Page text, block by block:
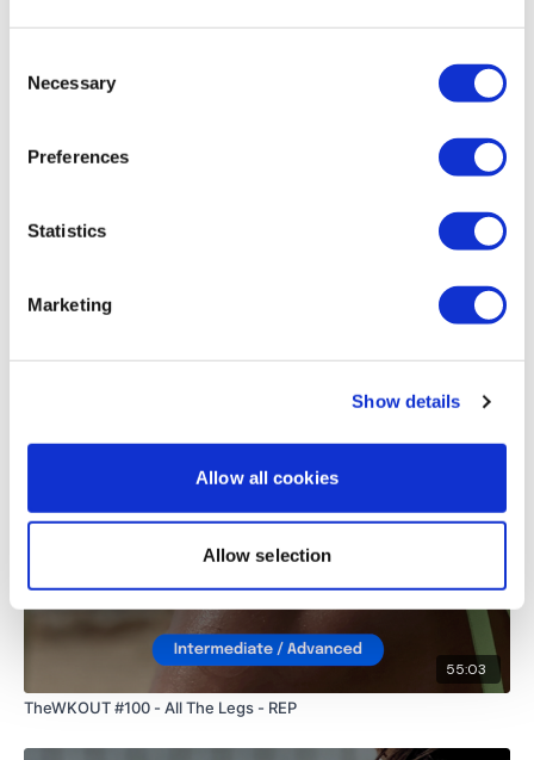
Selection
Necessary
Preferences
Statistics
Marketing
Show details
Allow all cookies
Allow selection
24/7 and you should receive a reply within the hour.
Enjoy your WKOUT
Lisa & The WKOUT Team.
Amanda T.
comment and tag and promote all the time! I feel like
it’s intimidating to people I know but I try to tell them
there’s beginner workouts! Always promoting you girl!
55:03
TheWKOUT #100 - All The Legs - REP